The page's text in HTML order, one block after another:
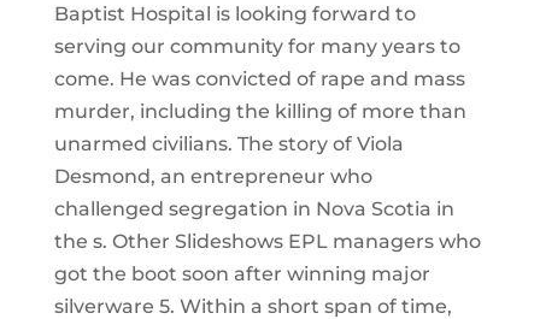
Baptist Hospital is looking forward to
serving our community for many years to
come. He was convicted of rape and mass
murder, including the killing of more than
unarmed civilians. The story of Viola
Desmond, an entrepreneur who
challenged segregation in Nova Scotia in
the s. Other Slideshows EPL managers who
got the boot soon after winning major
silverware 5. Within a short span of time,